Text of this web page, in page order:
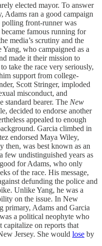
elected mayor. To answer
Adams ran a good campaign
polling front-runner was
famous running for
media’s scrutiny and the
who campaigned as a
made it their mission to
take the race very seriously,
support from college-
Scott Stringer, imploded
misconduct, and
standard bearer. The New
decided to endorse another
appealed to enough
Garcia climbed in
endorsed Maya Wiley,
then, was best known as an
few undistinguished years as
for Adams, who only
of the race. His message,
defunding the police and
Unlike Yang, he was a
on the issue. In New
primary, Adams and Garcia
a political neophyte who
capitalize on reports that
Jersey. She would lose by